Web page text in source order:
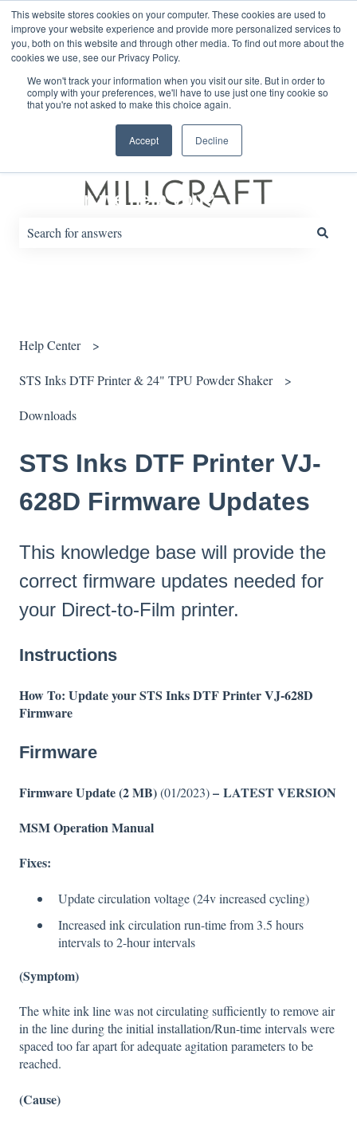
This website stores cookies on your computer. These cookies are used to
improve your website experience and provide more personalized services to
you, both on this website and through other media. To find out more about the
cookies we use, see our Privacy Policy.
We won't track your information when you visit our site. But in order to
comply with your preferences, we'll have to use just one tiny cookie so
that you're not asked to make this choice again.
Accept Decline
EnglishShow submenu for translations
How can we help you?
Help Center
STS Inks DTF Printer & 24" TPU Powder Shaker
Downloads
STS Inks DTF Printer VJ-
628D Firmware Updates
This knowledge base will provide the
correct firmware updates needed for
your Direct-to-Film printer.
Instructions
How To: Update your STS Inks DTF Printer VJ-628D
Firmware
Firmware
Firmware Update (2 MB)(01/2023)– LATEST VERSION
MSM Operation Manual
Fixes:
Update circulation voltage (24v increased cycling)
Increased ink circulation run-time from 3.5 hours
intervals to 2-hour intervals
(Symptom)
The white ink line was not circulating sufficiently to remove air
in the line during the initial installation/Run-time intervals were
spaced too far apart for adequate agitation parameters to be
reached.
(Cause)